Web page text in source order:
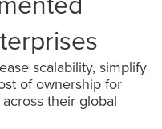
scalability, simplify
of ownership for
their global